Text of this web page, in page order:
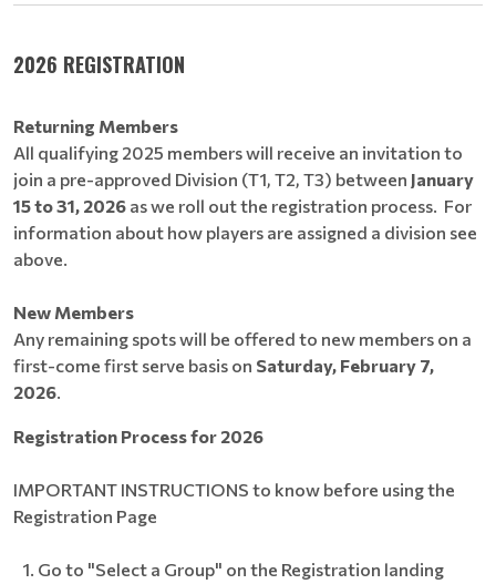
2026 REGISTRATION
Returning Members
All qualifying 2025 members will receive an invitation to
join a pre-approved Division (T1, T2, T3) between January
15 to 31, 2026 as we roll out the registration process. For
information about how players are assigned a division see
above.
New Members
Any remaining spots will be offered to new members on a
first-come first serve basis on Saturday, February 7,
2026.
Registration Process for 2026
IMPORTANT INSTRUCTIONS to know before using the
Registration Page
Go to "Select a Group" on the Registration landing